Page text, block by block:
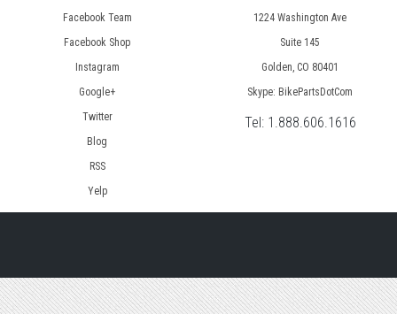
Facebook Team
Facebook Shop
Instagram
Google+
Twitter
Blog
RSS
Yelp
1224 Washington Ave
Suite 145
Golden, CO 80401
Skype: BikePartsDotCom
Tel: 1.888.606.1616